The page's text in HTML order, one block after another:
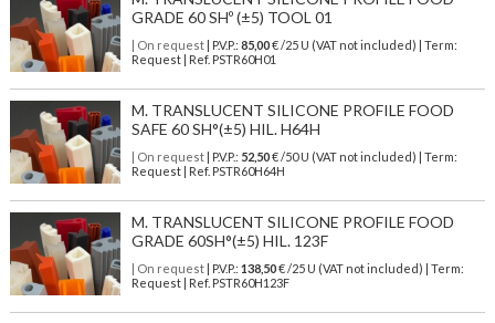
GRADE 60 SHº (±5) TOOL 01
| On request| P.V.P.: 85,00€ /25 U (VAT not included) | Term:
Request | Ref. PSTR60H01
M. TRANSLUCENT SILICONE PROFILE FOOD
SAFE 60 SH°(±5) HIL. H64H
| On request| P.V.P.: 52,50€ /50 U (VAT not included) | Term:
Request | Ref. PSTR60H64H
M. TRANSLUCENT SILICONE PROFILE FOOD
GRADE 60SH°(±5) HIL. 123F
| On request| P.V.P.: 138,50€ /25 U (VAT not included) | Term:
Request | Ref. PSTR60H123F